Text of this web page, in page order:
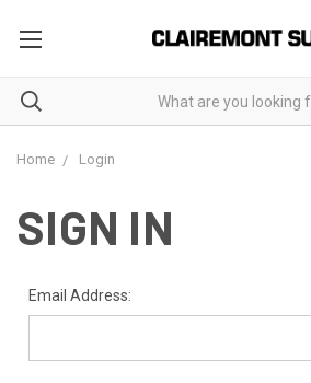
Home Login
SIGN IN
Email Address: